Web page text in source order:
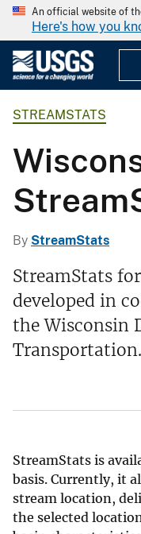
An official website of
Here's how you
STREAMSTATS
By StreamStats
StreamStats
developed in
the Wisconsin
Transportation.
StreamStats is
basis. Currently, it
stream location,
the selected